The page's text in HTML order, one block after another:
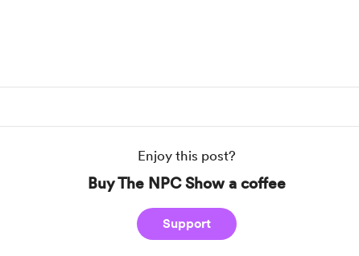
Enjoy this post?
Buy The NPC Show a coffee
Support